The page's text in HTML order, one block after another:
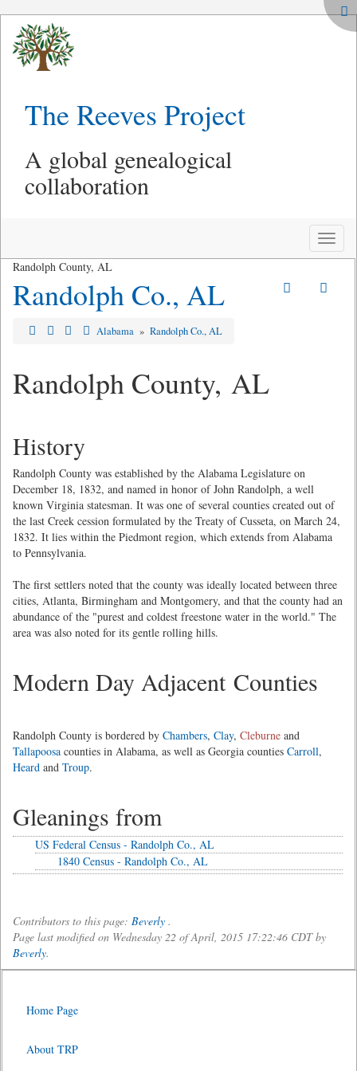
The Reeves Project
A global genealogical
collaboration
Toggle
Randolph County, AL
Randolph Co., AL
Alabama » Randolph Co., AL
Randolph County, AL
History
Randolph County was established by the Alabama Legislature on
December 18, 1832, and named in honor of John Randolph, a well
known Virginia statesman. It was one of several counties created out of
the last Creek cession formulated by the Treaty of Cusseta, on March 24,
1832. It lies within the Piedmont region, which extends from Alabama
to Pennsylvania.
The first settlers noted that the county was ideally located between three
cities, Atlanta, Birmingham and Montgomery, and that the county had an
abundance of the "purest and coldest freestone water in the world." The
area was also noted for its gentle rolling hills.
Modern Day Adjacent Counties
Randolph County is bordered by Chambers, Clay, Cleburne and
Tallapoosa counties in Alabama, as well as Georgia counties Carroll,
Heard and Troup.
Gleanings from
US Federal Census - Randolph Co., AL
1840 Census - Randolph Co., AL
Contributors to this page: Beverly .
Page last modified on Wednesday 22 of April, 2015 17:22:46 CDT by
Beverly.
Home Page
About TRP